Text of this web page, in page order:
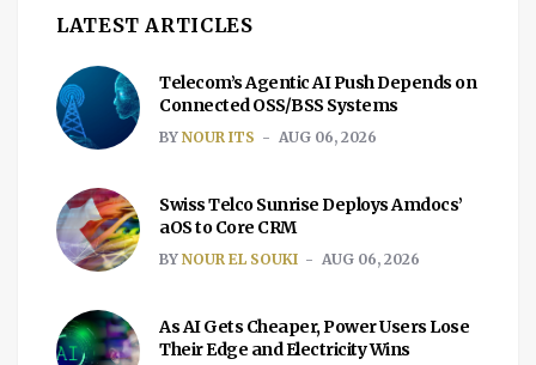
LATEST ARTICLES
Telecom’s Agentic AI Push Depends on
Connected OSS/BSS Systems
BY NOUR ITS AUG 06, 2026
Swiss Telco Sunrise Deploys Amdocs’
aOS to Core CRM
BY NOUR EL SOUKI AUG 06, 2026
As AI Gets Cheaper, Power Users Lose
Their Edge and Electricity Wins